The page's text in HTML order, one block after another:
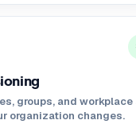
groups, and
organization changes.